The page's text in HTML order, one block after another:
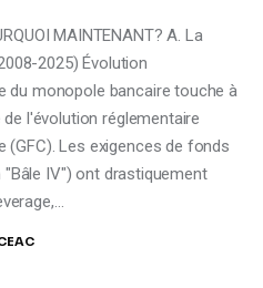
MAINTENANT? A. La
2025) Évolution
du monopole bancaire touche à
l'évolution réglementaire
Les exigences de fonds
IV") ont drastiquement